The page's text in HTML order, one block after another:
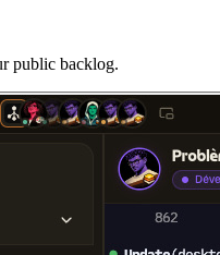
public backlog.